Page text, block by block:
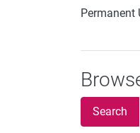
Permanent
Search